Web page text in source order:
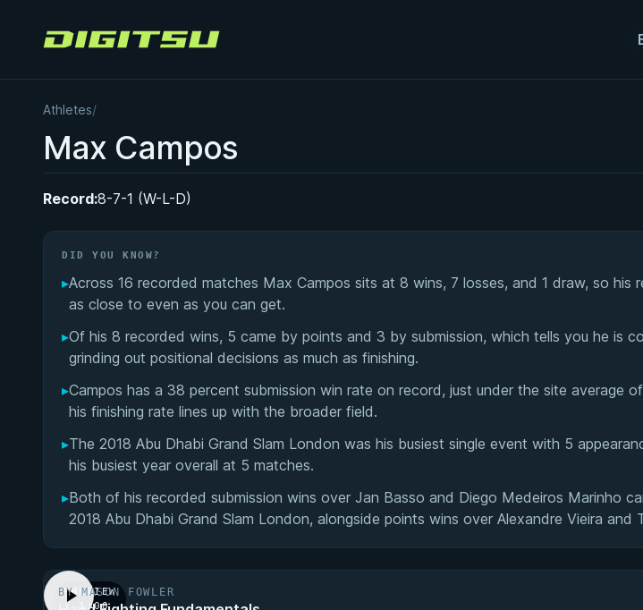
Digitsu
Athletes/
Max Campos
Record:8-7-1 (W-L-D)
DID YOU KNOW?
▸Across 16 recorded matches Max Campos sits at 8 wins, 7 losses, and 1 draw, so his
as close to even as you can get.
▸Of his 8 recorded wins, 5 came by points and 3 by submission, which tells you he is
grinding out positional decisions as much as finishing.
▸Campos has a 38 percent submission win rate on record, just under the site average
his finishing rate lines up with the broader field.
▸The 2018 Abu Dhabi Grand Slam London was his busiest single event with 5
his busiest year overall at 5 matches.
▸Both of his recorded submission wins over Jan Basso and Diego Medeiros Marinho
2018 Abu Dhabi Grand Slam London, alongside points wins over Alexandre Vieira and
PREVIEW
· 1:00
BY MASON FOWLER